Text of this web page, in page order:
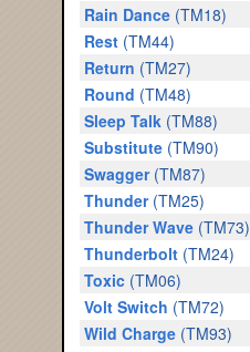
Rain Dance(TM18)
Rest(TM44)
Return (TM27)
Round (TM48)
Sleep Talk(TM88)
Substitute(TM90)
Swagger(TM87)
Thunder(TM25)
Thunder Wave(TM73)
Thunderbolt(TM24)
Toxic(TM06)
Volt Switch (TM72)
Wild Charge(TM93)